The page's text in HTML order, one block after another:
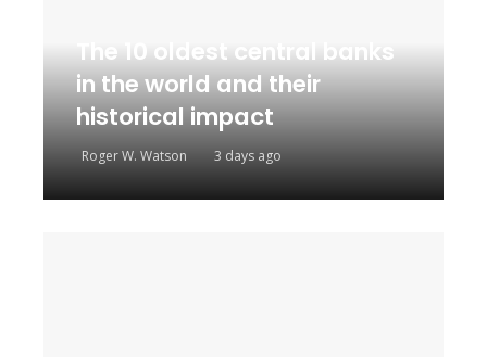
The 10 oldest central banks
in the world and their
historical impact
Roger W. Watson 3 days ago